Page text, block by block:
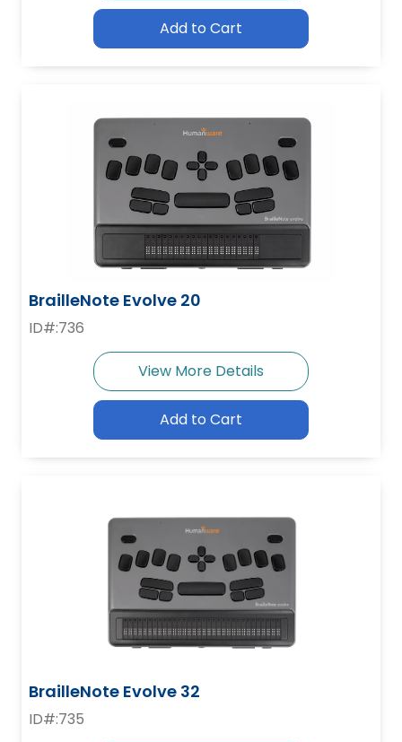
Add to Cart
BrailleNote Evolve 20
ID#:736
View More Details
Add to Cart
BrailleNote Evolve 32
ID#:735